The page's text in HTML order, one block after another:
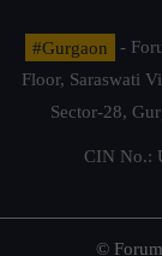
#Gurgaon
-
Floor, Saraswati
Sector-28,
CIN No.:
©